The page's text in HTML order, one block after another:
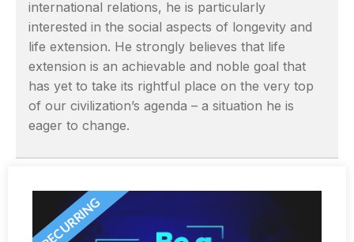
international relations, he is particularly
interested in the social aspects of longevity and
life extension. He strongly believes that life
extension is an achievable and noble goal that
has yet to take its rightful place on the very top
of our civilization’s agenda – a situation he is
eager to change.